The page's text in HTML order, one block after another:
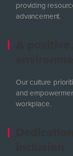
providing
advancement.
Our culture
and
workplace.